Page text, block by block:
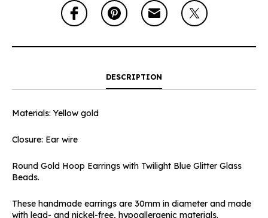
DESCRIPTION
Materials: Yellow gold
Closure: Ear wire
Round Gold Hoop Earrings with Twilight Blue Glitter Glass
Beads.
These handmade earrings are 30mm in diameter and made
with lead- and nickel-free, hypoallergenic materials.